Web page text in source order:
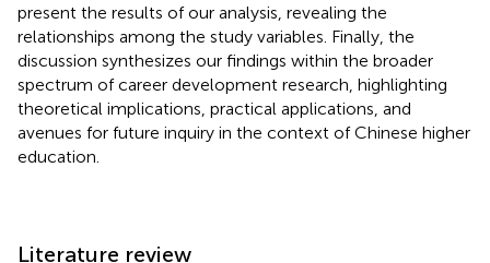
present the results of our analysis, revealing the
relationships among the study variables. Finally, the
discussion synthesizes our findings within the broader
spectrum of career development research, highlighting
theoretical implications, practical applications, and
avenues for future inquiry in the context of Chinese higher
education.
Literature review